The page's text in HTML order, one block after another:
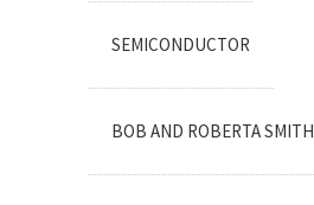
SEMICONDUCTOR
BOB AND ROBERTA SMITH